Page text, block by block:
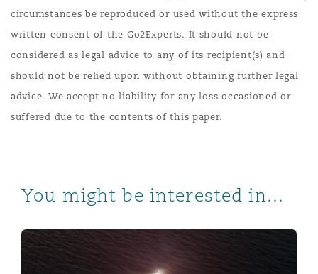
circumstances be reproduced or used without the express
written consent of the Go2Experts. It should not be
considered as legal advice to any of its recipient(s) and
should not be relied upon without obtaining further legal
advice. We accept no liability for any loss occasioned or
suffered due to the contents of this paper.
You might be interested in...
Investment in Africa: Non-legal risks to consider